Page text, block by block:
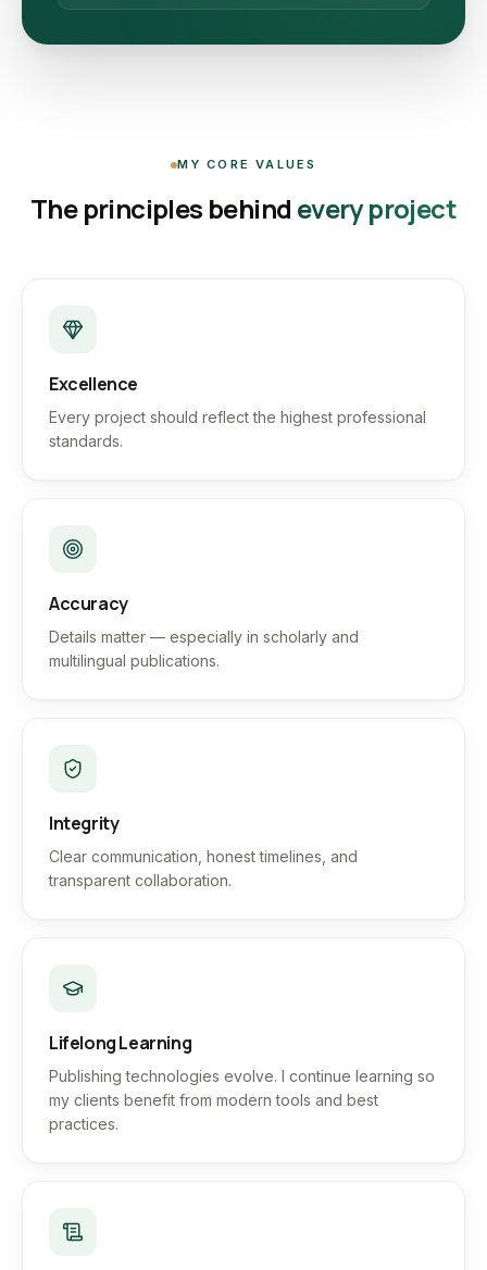
MY CORE VALUES
The principles behind every project
Excellence
Every project should reflect the highest professional
standards.
Accuracy
Details matter — especially in scholarly and
multilingual publications.
Integrity
Clear communication, honest timelines, and
transparent collaboration.
Lifelong Learning
Publishing technologies evolve. I continue learning so
my clients benefit from modern tools and best
practices.